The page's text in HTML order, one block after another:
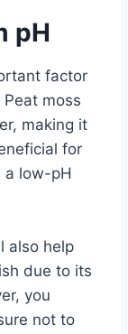
pH
factor
moss
making it
for
a low-pH
also help
due to its
you
not to